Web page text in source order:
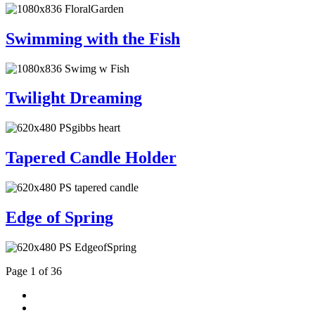
Swimming with the Fish
Twilight Dreaming
Tapered Candle Holder
Edge of Spring
Page 1 of 36